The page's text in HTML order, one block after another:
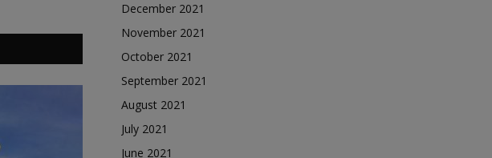
December 2021
November 2021
October 2021
September 2021
August 2021
July 2021
June 2021